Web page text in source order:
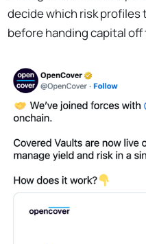
decide which risk
before handing capital